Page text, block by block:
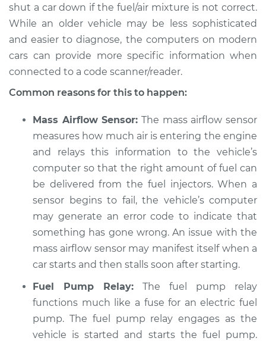
1998 Mitsubishi
Eclipse
L4-2.4L
Service type
Car starts and then
dies Inspection
Estimate $94.99
Shop/Dealer Price $105.01- $112.52
1996 Mitsubishi
Eclipse
Car starts and then
dies Inspection
Estimate $94.99
Shop/Dealer Price $104.99- $112.48
shut a car down if the fuel/air mixture is not correct.
While an older vehicle may be less sophisticated
and easier to diagnose, the computers on modern
cars can provide more specific information when
connected to a code scanner/reader.
Common reasons for this to happen:
Mass Airflow Sensor: The mass airflow sensor
measures how much air is entering the engine
and relays this information to the vehicle’s
computer so that the right amount of fuel can
be delivered from the fuel injectors. When a
sensor begins to fail, the vehicle’s computer
may generate an error code to indicate that
something has gone wrong. An issue with the
mass airflow sensor may manifest itself when a
car starts and then stalls soon after starting.
Fuel Pump Relay: The fuel pump relay
functions much like a fuse for an electric fuel
pump. The fuel pump relay engages as the
vehicle is started and starts the fuel pump.